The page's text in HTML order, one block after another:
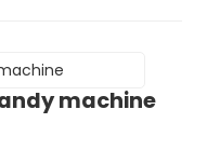
machine